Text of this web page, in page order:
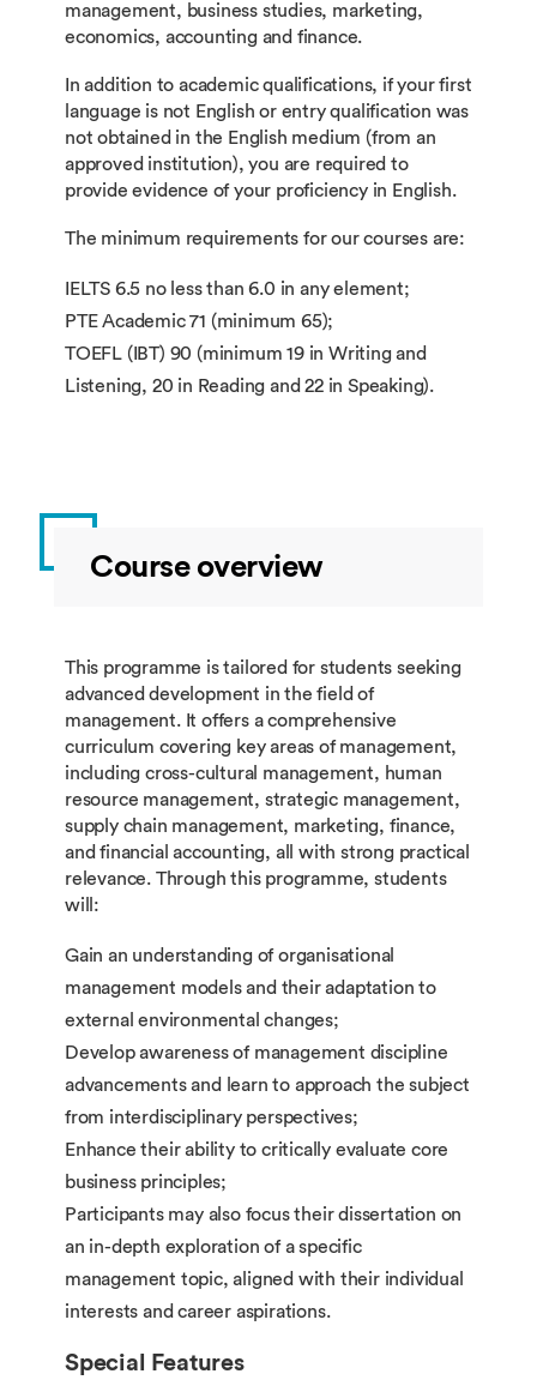
management, business studies, marketing,
economics, accounting and finance.
In addition to academic qualifications, if your first
language is not English or entry qualification was
not obtained in the English medium (from an
approved institution), you are required to
provide evidence of your proficiency in English.
The minimum requirements for our courses are:
IELTS 6.5 no less than 6.0 in any element;
PTE Academic 71 (minimum 65);
TOEFL (IBT) 90 (minimum 19 in Writing and
Listening, 20 in Reading and 22 in Speaking).
Course overview
This programme is tailored for students seeking
advanced development in the field of
management. It offers a comprehensive
curriculum covering key areas of management,
including cross-cultural management, human
resource management, strategic management,
supply chain management, marketing, finance,
and financial accounting, all with strong practical
relevance. Through this programme, students
will:
Gain an understanding of organisational
management models and their adaptation to
external environmental changes;
Develop awareness of management discipline
advancements and learn to approach the subject
from interdisciplinary perspectives;
Enhance their ability to critically evaluate core
business principles;
Participants may also focus their dissertation on
an in-depth exploration of a specific
management topic, aligned with their individual
interests and career aspirations.
Special Features